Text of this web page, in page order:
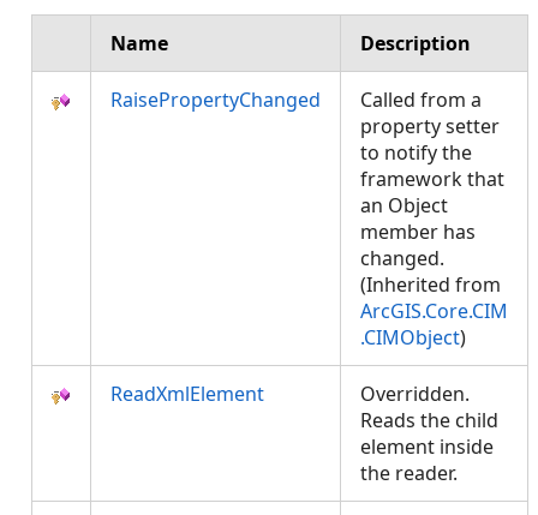
Name Description
RaisePropertyChanged
Called from a
property setter
to notify the
framework that
an Object
member has
changed.
(Inherited from
ArcGIS.Core.CIM
.CIMObject)
ReadXmlElement
Overridden.
Reads the child
element inside
the reader.